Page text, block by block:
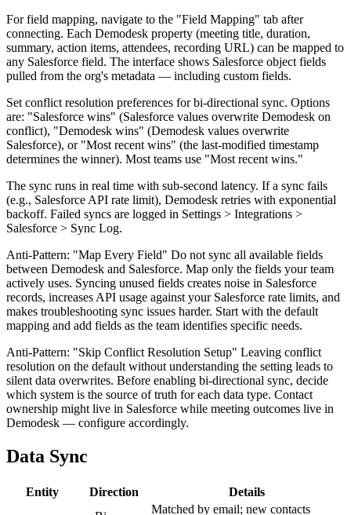
For field mapping, navigate to the "Field Mapping" tab after
connecting. Each Demodesk property (meeting title, duration,
summary, action items, attendees, recording URL) can be mapped to
any Salesforce field. The interface shows Salesforce object fields
pulled from the org's metadata — including custom fields.
Set conflict resolution preferences for bi-directional sync. Options
are: "Salesforce wins" (Salesforce values overwrite Demodesk on
conflict), "Demodesk wins" (Demodesk values overwrite
Salesforce), or "Most recent wins" (the last-modified timestamp
determines the winner). Most teams use "Most recent wins."
The sync runs in real time with sub-second latency. If a sync fails
(e.g., Salesforce API rate limit), Demodesk retries with exponential
backoff. Failed syncs are logged in Settings > Integrations >
Salesforce > Sync Log.
Anti-Pattern: "Map Every Field" Do not sync all available fields
between Demodesk and Salesforce. Map only the fields your team
actively uses. Syncing unused fields creates noise in Salesforce
records, increases API usage against your Salesforce rate limits, and
makes troubleshooting sync issues harder. Start with the default
mapping and add fields as the team identifies specific needs.
Anti-Pattern: "Skip Conflict Resolution Setup" Leaving conflict
resolution on the default without understanding the setting leads to
silent data overwrites. Before enabling bi-directional sync, decide
which system is the source of truth for each data type. Contact
ownership might live in Salesforce while meeting outcomes live in
Demodesk — configure accordingly.
Data Sync
Entity Direction Details
Matched by email; new contacts